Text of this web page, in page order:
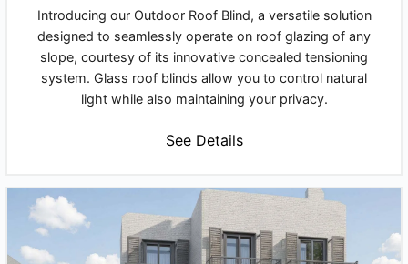
Introducing our Outdoor Roof Blind, a versatile solution
designed to seamlessly operate on roof glazing of any
slope, courtesy of its innovative concealed tensioning
system. Glass roof blinds allow you to control natural
light while also maintaining your privacy.
See Details